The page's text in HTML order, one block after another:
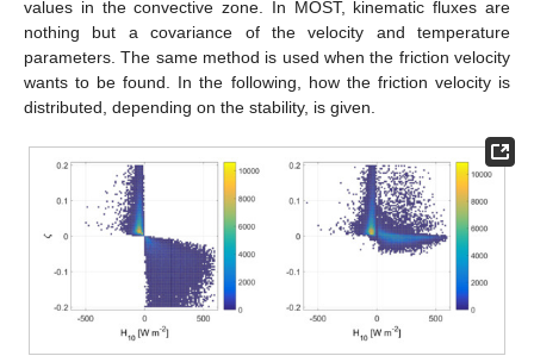
values in the convective zone. In MOST, kinematic fluxes are
nothing but a covariance of the velocity and temperature
parameters. The same method is used when the friction velocity
wants to be found. In the following, how the friction velocity is
distributed, depending on the stability, is given.